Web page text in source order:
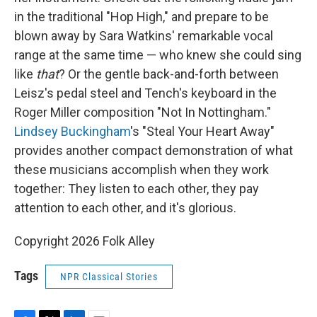
in the traditional "Hop High," and prepare to be
blown away by Sara Watkins' remarkable vocal
range at the same time — who knew she could sing
like that? Or the gentle back-and-forth between
Leisz's pedal steel and Tench's keyboard in the
Roger Miller composition "Not In Nottingham."
Lindsey Buckingham's "Steal Your Heart Away"
provides another compact demonstration of what
these musicians accomplish when they work
together: They listen to each other, they pay
attention to each other, and it's glorious.
Copyright 2026 Folk Alley
Tags NPR Classical Stories